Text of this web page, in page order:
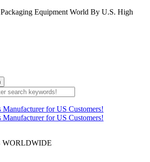
Equipment World By U.S. High
WORLDWIDE